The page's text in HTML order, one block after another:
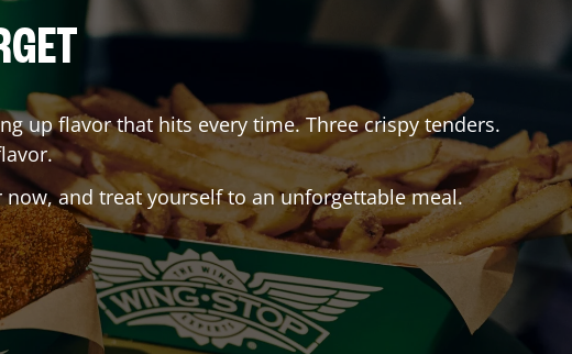
up flavor that hits every time. Three crispy tenders.
and treat yourself to an unforgettable meal.